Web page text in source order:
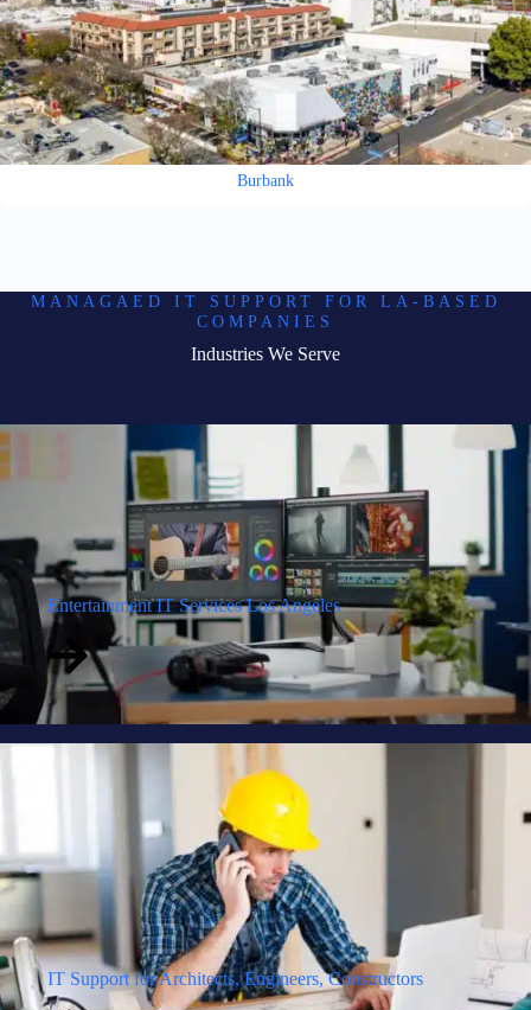
Burbank
MANAGAED IT SUPPORT FOR LA-BASED
COMPANIES
Industries We Serve
Entertainment IT Services Los Angeles
IT Support for Architects, Engineers, Constructors